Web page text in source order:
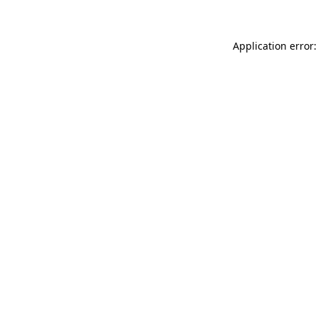
Application